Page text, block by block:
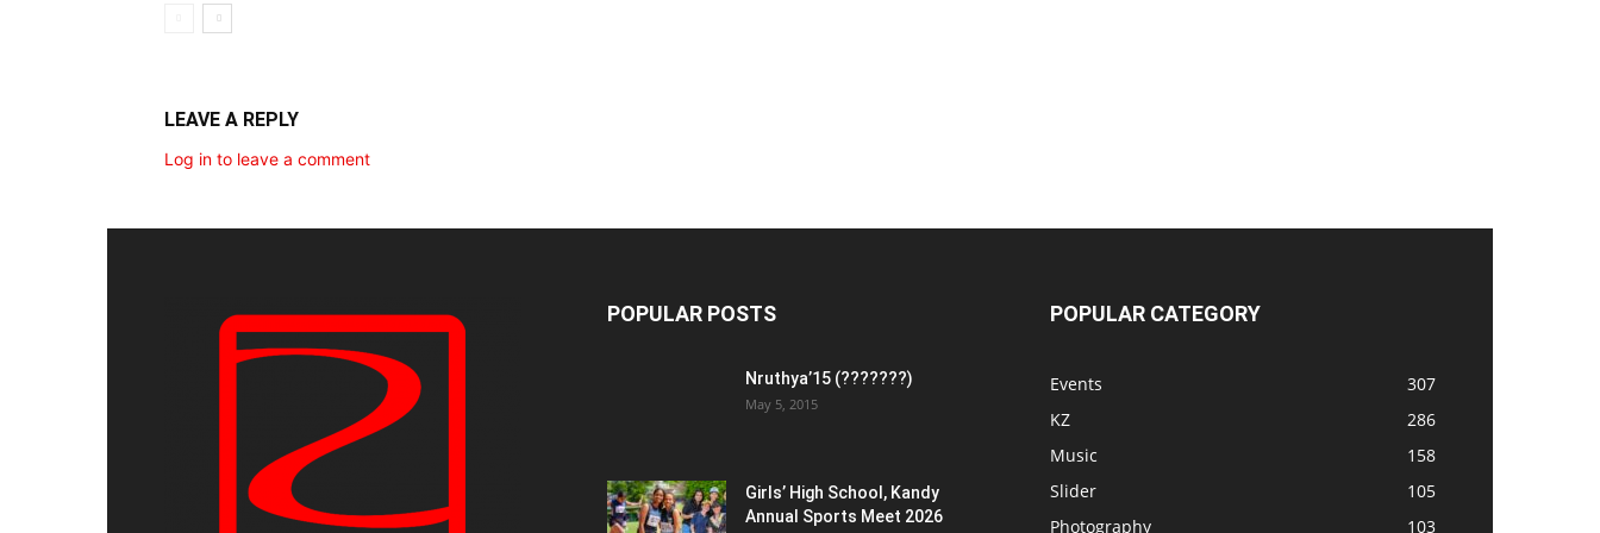
LEAVE A REPLY
Log in to leave a comment
POPULAR POSTS
Nruthya’15 (???????)
May 5, 2015
Girls’ High School, Kandy
Annual Sports Meet 2026
POPULAR CATEGORY
Events
307
KZ
286
Music
158
Slider
105
Photography
103